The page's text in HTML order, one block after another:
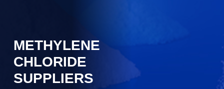
METHYLENE
CHLORIDE
SUPPLIERS